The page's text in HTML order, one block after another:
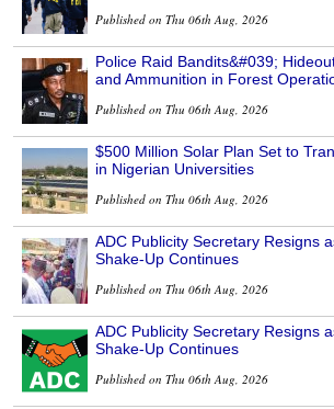
Published on Thu 06th Aug, 2026
Police Raid Bandits&#039;
and Ammunition in Forest
Published on Thu 06th Aug, 2026
$500 Million Solar Plan Set to
in Nigerian Universities
Published on Thu 06th Aug, 2026
ADC Publicity Secretary Resigns
Shake-Up Continues
Published on Thu 06th Aug, 2026
ADC Publicity Secretary Resigns
Shake-Up Continues
Published on Thu 06th Aug, 2026